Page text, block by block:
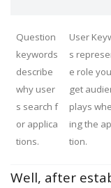
Question
keywords
describe
why user
s search f
or applica
tions.
User
s
e role
get
plays
ing the
tion.
Well, after